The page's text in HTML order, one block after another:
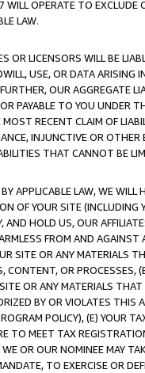
OPERATE TO
LAW.
OR LICENSORS WILL BE
USE, OR DATA ARISING
OUR AGGREGATE
PAYABLE TO YOU UNDER
RECENT CLAIM OF
INJUNCTIVE OR
THAT CANNOT BE
APPLICABLE LAW, WE WILL
OF YOUR SITE (INCLUDING
AND HOLD US, OUR
FROM AND
SITE OR ANY MATERIALS
OR PROCESSES,
OR ANY MATERIALS
BY OR VIOLATES THIS
POLICY), (E) YOUR
TO MEET TAX
OR OUR NOMINEE MAY
TO EXERCISE OR